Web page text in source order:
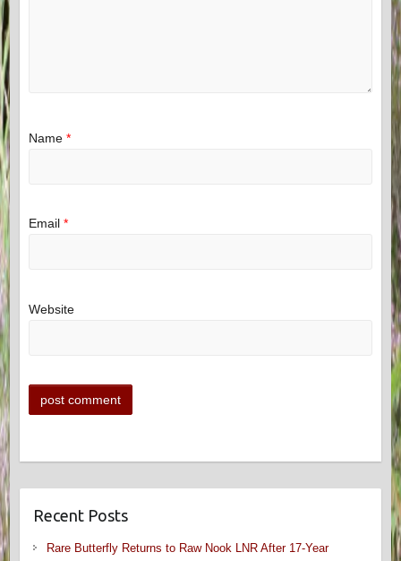
Name *
Email *
Website
Recent Posts
Rare Butterfly Returns to Raw Nook LNR After 17-Year